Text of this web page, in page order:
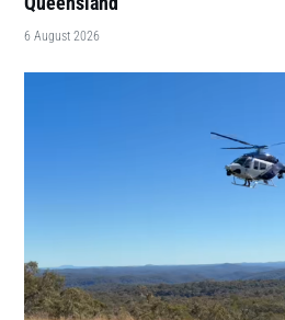
6 August 2026